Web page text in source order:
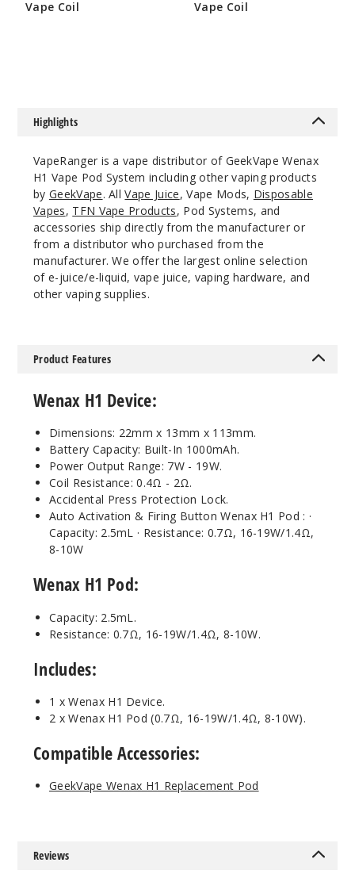
Lavend
er
Out of Stock
Vape Coil Vape Coil
Highlights
VapeRanger is a vape distributor of GeekVape Wenax
H1 Vape Pod System including other vaping products
by GeekVape. AllVape Juice, Vape Mods, Disposable
Vapes, TFN Vape Products, Pod Systems, and
accessories ship directly from the manufacturer or
from a distributor who purchased from the
manufacturer. We offer the largest online selection
of e-juice/e-liquid, vape juice, vaping hardware, and
other vaping supplies.
Product Features
Wenax H1 Device:
Dimensions: 22mm x 13mm x 113mm.
Battery Capacity: Built-In 1000mAh.
Power Output Range: 7W - 19W.
Coil Resistance: 0.4Ω - 2Ω.
Accidental Press Protection Lock.
Auto Activation & Firing Button Wenax H1 Pod : ·
Capacity: 2.5mL · Resistance: 0.7Ω, 16-19W/1.4Ω,
8-10W
Wenax H1 Pod:
Capacity: 2.5mL.
Resistance: 0.7Ω, 16-19W/1.4Ω, 8-10W.
Includes:
1 x Wenax H1 Device.
2 x Wenax H1 Pod (0.7Ω, 16-19W/1.4Ω, 8-10W).
Compatible Accessories:
GeekVape Wenax H1 Replacement Pod
Reviews